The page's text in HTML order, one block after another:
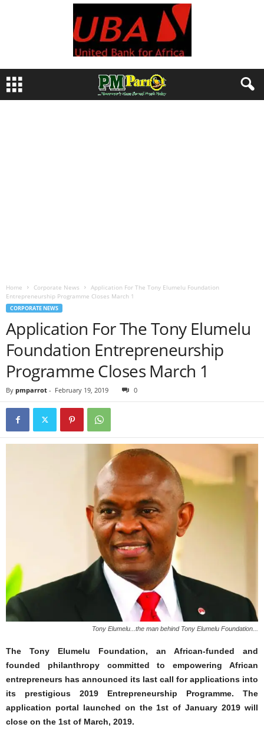
Home Corporate News
Application For The Tony Elumelu Foundation
Entrepreneurship Programme Closes March 1
CORPORATE NEWS
Application For The Tony Elumelu
Foundation Entrepreneurship
Programme Closes March 1
By pmparrot - February 19, 2019 0
Tony Elumelu...the man behind Tony Elumelu Foundation...
The Tony Elumelu Foundation, an African-funded and
founded philanthropy committed to empowering African
entrepreneurs has announced its last call for applications into
its prestigious 2019 Entrepreneurship Programme. The
application portal launched on the 1st of January 2019 will
close on the 1st of March, 2019.